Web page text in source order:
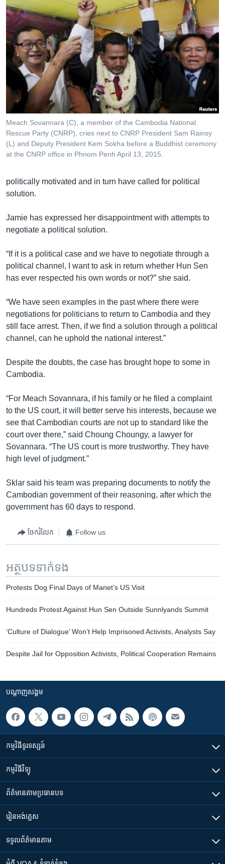
Meach Sovannara (C), a member of the Cambodia National
Rescue Party (CNRP), cries next to CNRP President Sam Rainsy
(L) and Deputy President Kem Sokha before a Buddhist ceremony
at the CNRP office in Phnom Penh April 13, 2015.
politically motivated and in turn have called for political
solution.
Jamie has expressed her disappointment with attempts to
negotiate a political solution.
“If it is a political case and we have to negotiate through a
political channel, I want to ask in return whether Hun Sen
has ever respected his own words or not?” she said.
“We have seen examples in the past where there were
negotiations for politicians to return to Cambodia and they
still face arrest. Then, if we find a solution through a political
channel, can he uphold the national interest.”
Despite the doubts, the case has brought hope to some in
Cambodia.
“For Meach Sovannara, if his family or he filed a complaint
to the US court, it will better serve his interests, because we
see that Cambodian courts are not up to standard like the
court over there,” said Choung Choungy, a lawyer for
Sovannara. “The US court is more trustworthy. They have
high level of judgment.”
Sklar said his team was preparing documents to notify the
Cambodian government of their reasoning, after which the
government has 60 days to respond.
ចែករំលែក Follow us
អត្ថបទ​ទាក់ទង
Protests Dog Final Days of Manet’s US Visit
Hundreds Protest Against Hun Sen Outside Sunnlyands Summit
‘Culture of Dialogue’ Won’t Help Imprisoned Activists, Analysts Say
Despite Jail for Opposition Activists, Political Cooperation Remains
បណ្តាញ​សង្គម
កម្មវិធី​ទូរទស្សន៍
កម្មវិធី​វិទ្យុ
ព័ត៌មាន​តាមប្រធានបទ​
រៀន​​អង់គ្លេស
ទទួល​ព័ត៌មាន​តាម